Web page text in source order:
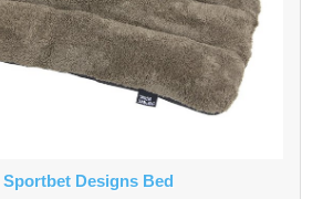
Sportbet Designs Bed